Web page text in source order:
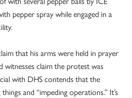
pepper spray while engaged in a
that his arms were held in prayer
witnesses claim the protest was
with DHS contends that the
and “impeding operations.” It’s